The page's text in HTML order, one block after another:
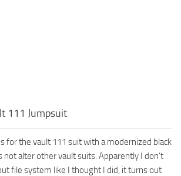
111 Jumpsuit
for the vault 111 suit with a modernized black
not alter other vault suits. Apparently I don’t
file system like I thought I did, it turns out